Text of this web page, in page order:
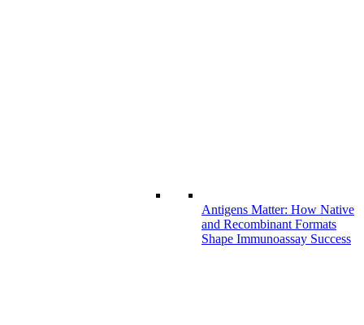
Antigens Matter: How Native
and Recombinant Formats
Shape Immunoassay Success